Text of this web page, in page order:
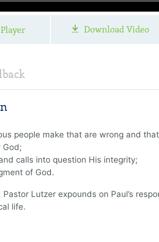
Download Video
people make that are wrong and
God;
calls into question His integrity;
of God.
Lutzer expounds on Paul’s
life.